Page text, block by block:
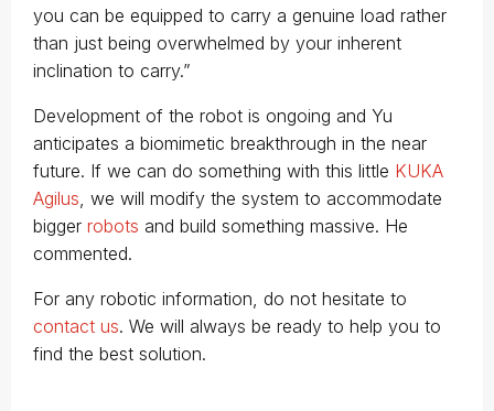
you can be equipped to carry a genuine load rather
than just being overwhelmed by your inherent
inclination to carry.”
Development of the robot is ongoing and Yu
anticipates a biomimetic breakthrough in the near
future. If we can do something with this little KUKA
Agilus, we will modify the system to accommodate
bigger robots and build something massive. He
commented.
For any robotic information, do not hesitate to
contact us. We will always be ready to help you to
find the best solution.